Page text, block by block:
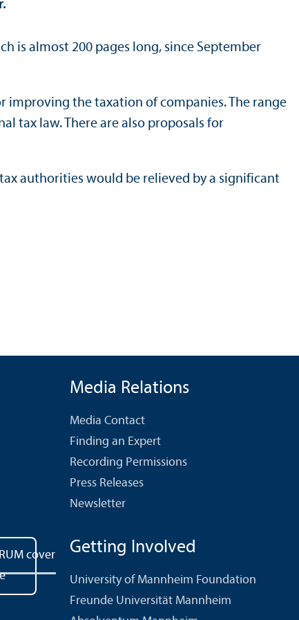
is almost 200 pages long, since September
improving the taxation of companies. The range
tax law. There are also proposals for
authorities would be relieved by a significant
Media Relations
Media Contact
Finding an Expert
Recording Permissions
Press Releases
Newsletter
Getting Involved
University of Mannheim Foundation
Freunde Universität Mannheim